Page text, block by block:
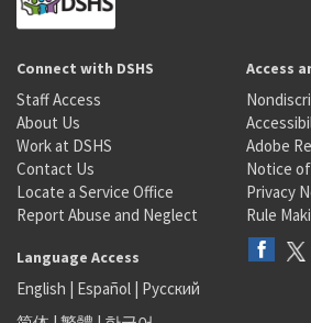
Connect with DSHS
Staff Access
About Us
Work at DSHS
Contact Us
Locate a Service Office
Report Abuse and Neglect
Access
Adobe
Notice
Privacy
Rule
Language Access
English | Español | Русский